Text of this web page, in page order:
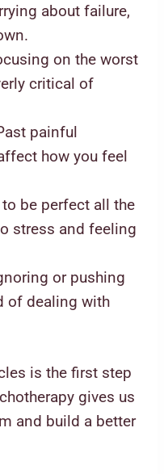
about failure,
on the worst
critical of
painful
how you feel
be perfect all the
stress and feeling
or pushing
of dealing with
is the first step
gives us
and build a better